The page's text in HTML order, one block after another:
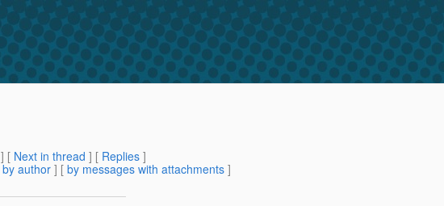
] [ Next in thread ] [ Replies ]
by author ] [ by messages with attachments ]